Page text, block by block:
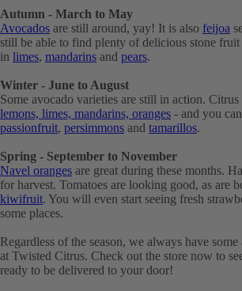
Autumn - March to May
Avocados are still around, yay! It is also feijoa
still be able to find plenty of delicious stone fruit
in limes, mandarins and pears.
Winter - June to August
Some avocado varieties are still in action.
lemons, limes, mandarins, oranges - and you
passionfruit, persimmons and tamarillos.
Spring - September to November
Navel oranges are great during these months.
for harvest. Tomatoes are looking good, as are
kiwifruit. You will even start seeing fresh
some places.
Regardless of the season, we always have
at Twisted Citrus. Check out the store now to
ready to be delivered to your door!